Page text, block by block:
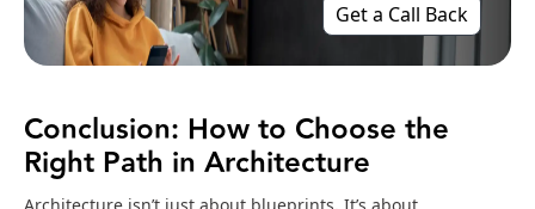
Get a Call Back
Conclusion: How to Choose the
Right Path in Architecture